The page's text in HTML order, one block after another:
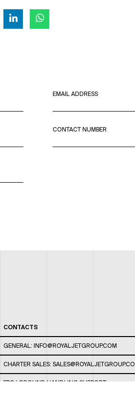
EMAIL ADDRESS
CONTACT NUMBER
CONTACTS
GENERAL: INFO@ROYALJETGROUP.COM
CHARTER SALES:
FBO/ GROUND HANDLING SUPPORT: